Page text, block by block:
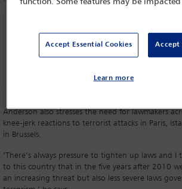
Anderson also stresses the need for lawmakers
knee-jerk reactions to terrorist attacks in Paris,
in Brussels.
‘There’s always pressure to tighten up laws and I
to this country that in the five years after 2010
an increasing threat but also less severe laws
Accept Essential Cookies Accept
Learn more